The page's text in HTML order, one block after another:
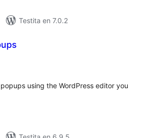
Testita en 7.0.2
using the WordPress editor you